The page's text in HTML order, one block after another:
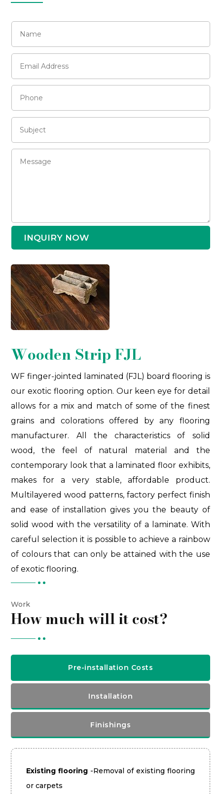
INQUIRY NOW
Wooden Strip FJL
WF finger-jointed laminated (FJL) board flooring is
our exotic flooring option. Our keen eye for detail
allows for a mix and match of some of the finest
grains and colorations offered by any flooring
manufacturer. All the characteristics of solid
wood, the feel of natural material and the
contemporary look that a laminated floor exhibits,
makes for a very stable, affordable product.
Multilayered wood patterns, factory perfect finish
and ease of installation gives you the beauty of
solid wood with the versatility of a laminate. With
careful selection it is possible to achieve a rainbow
of colours that can only be attained with the use
of exotic flooring.
Work
How much will it cost?
Pre-installation Costs
Installation
Finishings
Existing flooring -Removal of existing flooring
or carpets